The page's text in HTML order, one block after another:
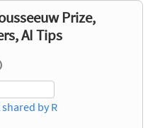
Prize,
AI Tips
by R